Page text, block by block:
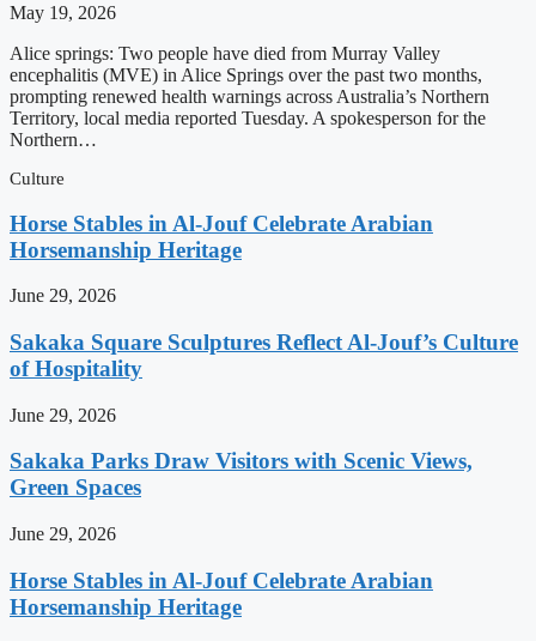
May 19, 2026
Alice springs: Two people have died from Murray Valley
encephalitis (MVE) in Alice Springs over the past two months,
prompting renewed health warnings across Australia’s Northern
Territory, local media reported Tuesday. A spokesperson for the
Northern…
Culture
Horse Stables in Al-Jouf Celebrate Arabian
Horsemanship Heritage
June 29, 2026
Sakaka Square Sculptures Reflect Al-Jouf’s Culture
of Hospitality
June 29, 2026
Sakaka Parks Draw Visitors with Scenic Views,
Green Spaces
June 29, 2026
Horse Stables in Al-Jouf Celebrate Arabian
Horsemanship Heritage